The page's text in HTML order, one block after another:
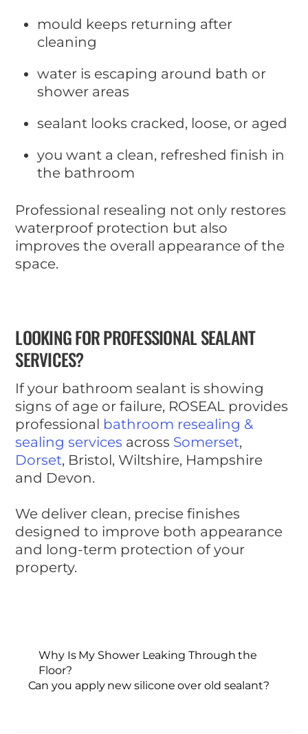
mould keeps returning after
cleaning
water is escaping around bath or
shower areas
sealant looks cracked, loose, or aged
you want a clean, refreshed finish in
the bathroom
Professional resealing not only restores
waterproof protection but also
improves the overall appearance of the
space.
LOOKING FOR PROFESSIONAL SEALANT
SERVICES?
If your bathroom sealant is showing
signs of age or failure, ROSEAL provides
professional bathroom resealing &
sealing services across Somerset,
Dorset, Bristol, Wiltshire, Hampshire
and Devon.
We deliver clean, precise finishes
designed to improve both appearance
and long-term protection of your
property.
Why Is My Shower Leaking Through the
Floor?
Can you apply new silicone over old sealant?